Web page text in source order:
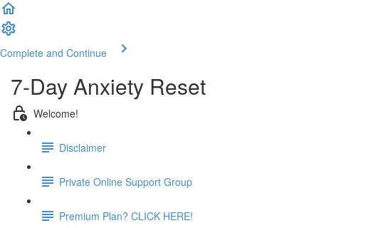
Complete and Continue
7-Day Anxiety Reset
Welcome!
Disclaimer
Private Online Support Group
Premium Plan? CLICK HERE!